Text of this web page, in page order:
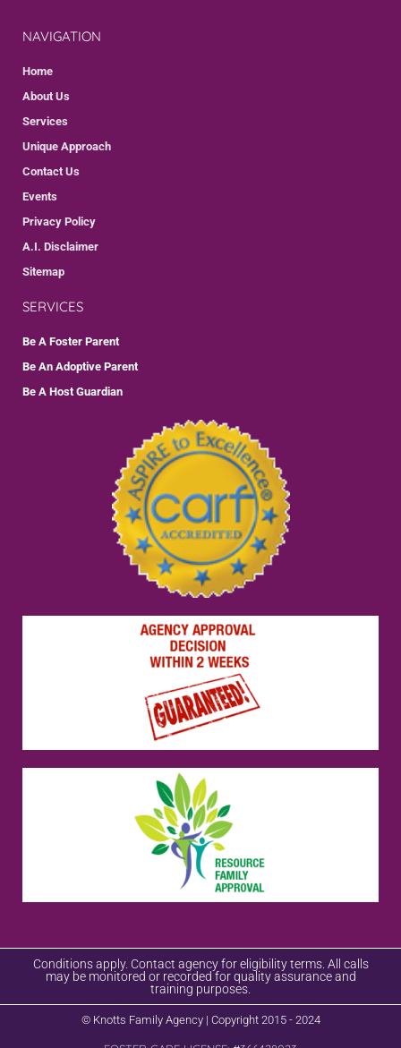
NAVIGATION
Home
About Us
Services
Unique Approach
Contact Us
Events
Privacy Policy
A.I. Disclaimer
Sitemap
SERVICES
Be A Foster Parent
Be An Adoptive Parent
Be A Host Guardian
Conditions apply. Contact agency for eligibility terms. All calls
may be monitored or recorded for quality assurance and
training purposes.
© Knotts Family Agency | Copyright 2015 - 2024